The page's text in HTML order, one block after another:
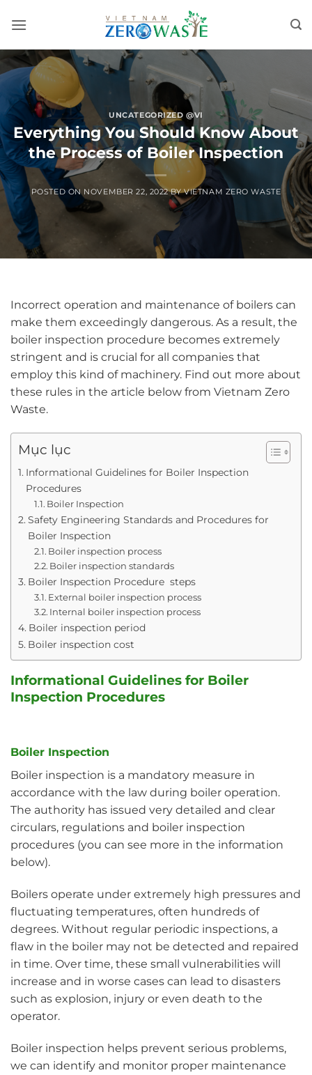
UNCATEGORIZED @VI
Everything You Should Know About
the Process of Boiler Inspection
POSTED ON NOVEMBER 22, 2022 BYVIETNAM ZERO WASTE
Incorrect operation and maintenance of boilers can
make them exceedingly dangerous. As a result, the
boiler inspection procedure becomes extremely
stringent and is crucial for all companies that
employ this kind of machinery. Find out more about
these rules in the article below from Vietnam Zero
Waste.
Mục lục
Informational Guidelines for Boiler Inspection
Procedures
Boiler Inspection
Safety Engineering Standards and Procedures for
Boiler Inspection
Boiler inspection process
Boiler inspection standards
Boiler Inspection Procedure steps
External boiler inspection process
Internal boiler inspection process
Boiler inspection period
Boiler inspection cost
Informational Guidelines for Boiler
Inspection Procedures
Boiler Inspection
Boiler inspection is a mandatory measure in
accordance with the law during boiler operation.
The authority has issued very detailed and clear
circulars, regulations and boiler inspection
procedures (you can see more in the information
below).
Boilers operate under extremely high pressures and
fluctuating temperatures, often hundreds of
degrees. Without regular periodic inspections, a
flaw in the boiler may not be detected and repaired
in time. Over time, these small vulnerabilities will
increase and in worse cases can lead to disasters
such as explosion, injury or even death to the
operator.
Boiler inspection helps prevent serious problems,
we can identify and monitor proper maintenance